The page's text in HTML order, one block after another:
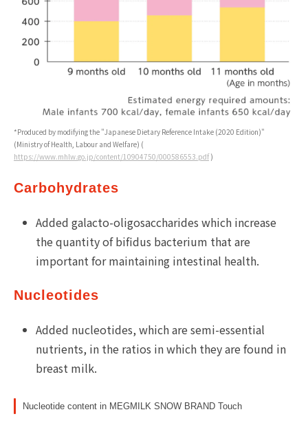
*Produced by modifying the "Japanese Dietary Reference Intake (2020 Edition)"
(Ministry of Health, Labour and Welfare) (
https://www.mhlw.go.jp/content/10904750/000586553.pdf)
Carbohydrates
Added galacto-oligosaccharides which increase
the quantity of bifidus bacterium that are
important for maintaining intestinal health.
Nucleotides
Added nucleotides, which are semi-essential
nutrients, in the ratios in which they are found in
breast milk.
Nucleotide content in MEGMILK SNOW BRAND Touch